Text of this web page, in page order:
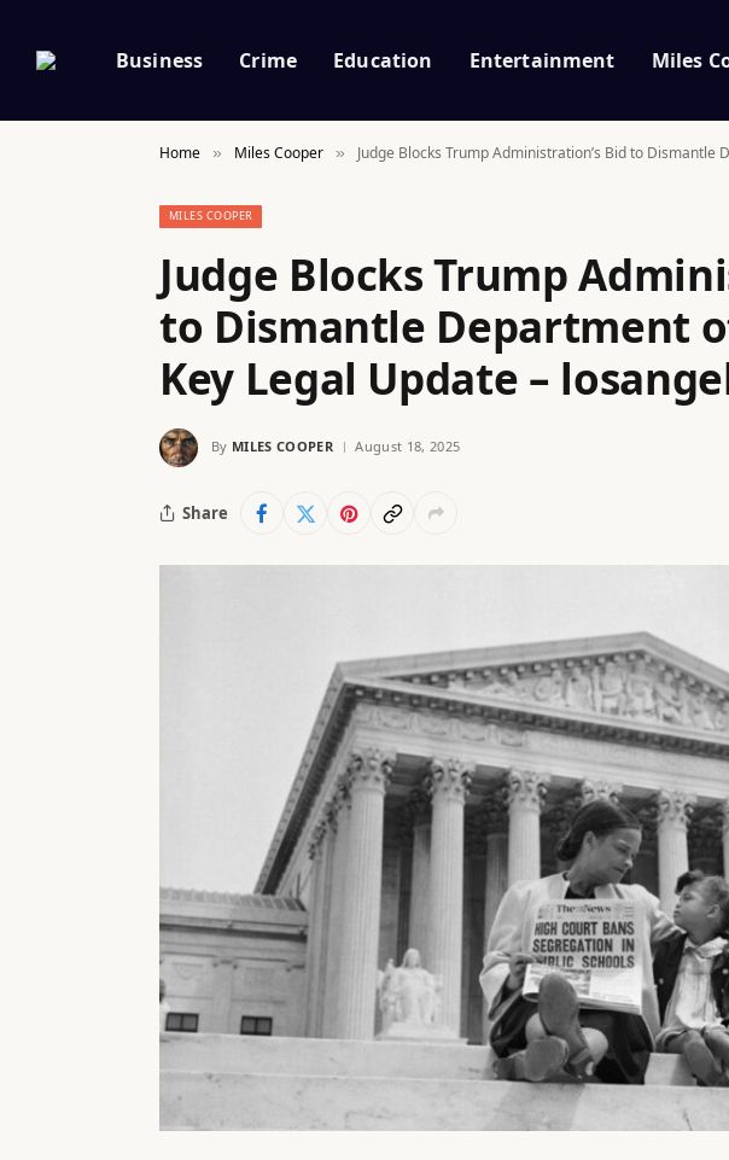
Business Crime Education Entertainment Miles
Home » Miles Cooper » Judge Blocks Trump Administration’s Bid to
MILES COOPER
Judge Blocks Trump
to Dismantle Department
Key Legal Update –
By MILES COOPER August 18, 2025
Share